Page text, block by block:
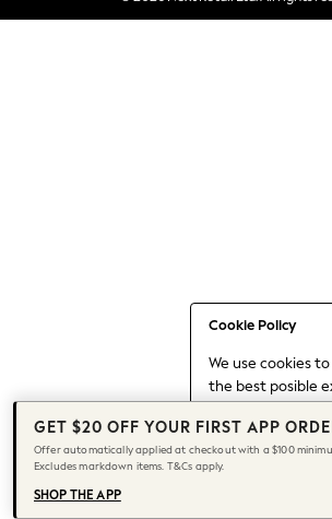
Cookie Policy
We use cookies
the best posible
to our use of
Find out more
cookie settings.
Leggings & Joggers
Date Night Looks
Jeans & a Nice Top
Chocolate Brown
Bhoem
World Cup
Knee High Boots
Winter Sun
GET $20 OFF YOUR FIRST APP
Offer automatically applied at checkout with a $100
Excludes markdown items. T&Cs apply.
SHOP THE APP